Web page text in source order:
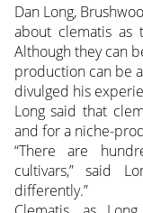
Dan Long,
about clematis as
Although they can
production can be
divulged his
Long said that
and for a niche-
“There are
cultivars,” said
differently.”